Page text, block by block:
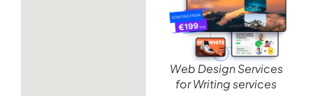
Web Design Services
for Writing services